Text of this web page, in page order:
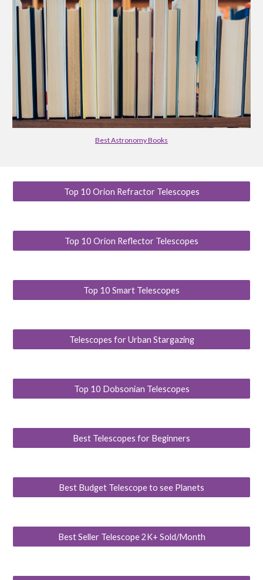
Best Astronomy Books
Top 10 Orion Refractor Telescopes
Top 10 Orion Reflector Telescopes
Top 10 Smart Telescopes
Telescopes for Urban Stargazing
Top 10 Dobsonian Telescopes
Best Telescopes for Beginners
Best Budget Telescope to see Planets
Best Seller Telescope 2K+ Sold/Month